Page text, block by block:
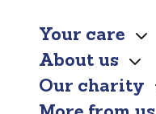
Your care
About us
Our charity